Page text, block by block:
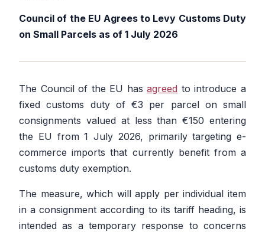
Council of the EU Agrees to Levy Customs Duty
on Small Parcels as of 1 July 2026
The Council of the EU hasagreed to introduce a
fixed customs duty of €3 per parcel on small
consignments valued at less than €150 entering
the EU from 1 July 2026, primarily targeting e-
commerce imports that currently benefit from a
customs duty exemption.
The measure, which will apply per individual item
in a consignment according to its tariff heading, is
intended as a temporary response to concerns